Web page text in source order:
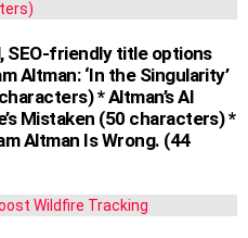
SEO-friendly title options
Altman: ‘In the Singularity’
* Altman’s AI
Mistaken (50 characters) *
Altman Is Wrong. (44